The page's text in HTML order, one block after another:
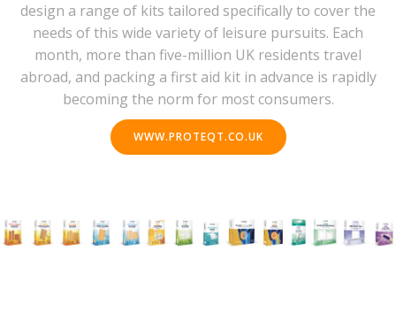
design a range of kits tailored specifically to cover the
needs of this wide variety of leisure pursuits. Each
month, more than five-million UK residents travel
abroad, and packing a first aid kit in advance is rapidly
becoming the norm for most consumers.
WWW.PROTEQT.CO.UK